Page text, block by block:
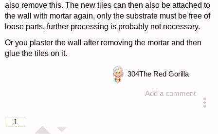
also remove this. The new tiles can then also be attached to
the wall with mortar again, only the substrate must be free of
loose parts, further processing is probably not necessary.
Or you plaster the wall after removing the mortar and then
glue the tiles on it.
Add a comment
304The Red Gorilla
1